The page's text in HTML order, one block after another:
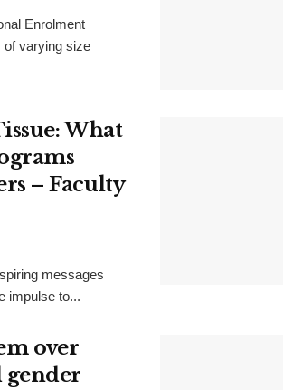
Enrolment
of varying size
What
– Faculty
messages
impulse to...
over
gender